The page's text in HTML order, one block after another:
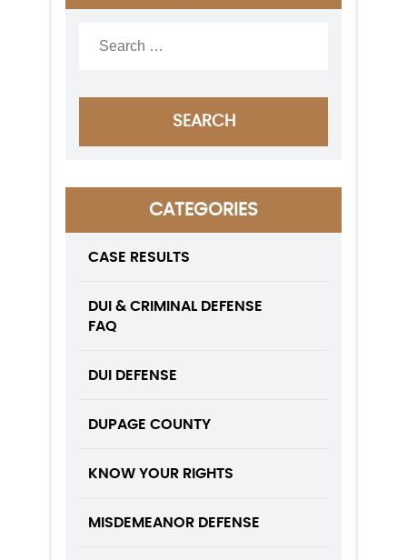
CATEGORIES
CASE RESULTS
DUI & CRIMINAL DEFENSE
FAQ
DUI DEFENSE
DUPAGE COUNTY
KNOW YOUR RIGHTS
MISDEMEANOR DEFENSE